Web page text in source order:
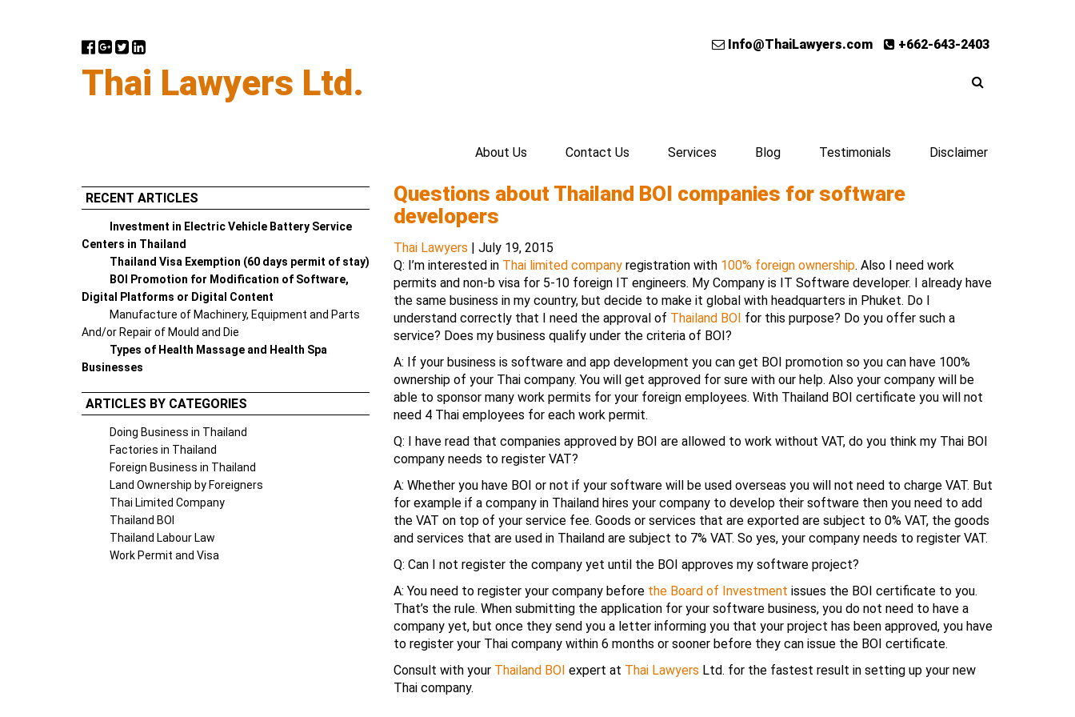
Thai Lawyers Ltd.
Info@ThaiLawyers.com +662-643-2403
About Us Contact Us Services Blog Testimonials Disclaimer
RECENT ARTICLES
Investment in Electric Vehicle Battery Service
Centers in Thailand
Thailand Visa Exemption (60 days permit of stay)
BOI Promotion for Modification of Software,
Digital Platforms or Digital Content
Manufacture of Machinery, Equipment and Parts
And/or Repair of Mould and Die
Types of Health Massage and Health Spa
Businesses
ARTICLES BY CATEGORIES
Doing Business in Thailand
Factories in Thailand
Foreign Business in Thailand
Land Ownership by Foreigners
Thai Limited Company
Thailand BOI
Thailand Labour Law
Work Permit and Visa
Questions about Thailand BOI companies for software
developers
Thai Lawyers | July 19, 2015
Q: I’m interested in Thai limited company registration with 100% foreign ownership. Also I need work
permits and non-b visa for 5-10 foreign IT engineers. My Company is IT Software developer. I already have
the same business in my country, but decide to make it global with headquarters in Phuket. Do I
understand correctly that I need the approval of Thailand BOI for this purpose? Do you offer such a
service? Does my business qualify under the criteria of BOI?
A: If your business is software and app development you can get BOI promotion so you can have 100%
ownership of your Thai company. You will get approved for sure with our help. Also your company will be
able to sponsor many work permits for your foreign employees. With Thailand BOI certificate you will not
need 4 Thai employees for each work permit.
Q: I have read that companies approved by BOI are allowed to work without VAT, do you think my Thai BOI
company needs to register VAT?
A: Whether you have BOI or not if your software will be used overseas you will not need to charge VAT. But
for example if a company in Thailand hires your company to develop their software then you need to add
the VAT on top of your service fee. Goods or services that are exported are subject to 0% VAT, the goods
and services that are used in Thailand are subject to 7% VAT. So yes, your company needs to register VAT.
Q: Can I not register the company yet until the BOI approves my software project?
A: You need to register your company before the Board of Investment issues the BOI certificate to you.
That’s the rule. When submitting the application for your software business, you do not need to have a
company yet, but once they send you a letter informing you that your project has been approved, you have
to register your Thai company within 6 months or sooner before they can issue the BOI certificate.
Consult with your Thailand BOI expert at Thai Lawyers Ltd. for the fastest result in setting up your new
Thai company.